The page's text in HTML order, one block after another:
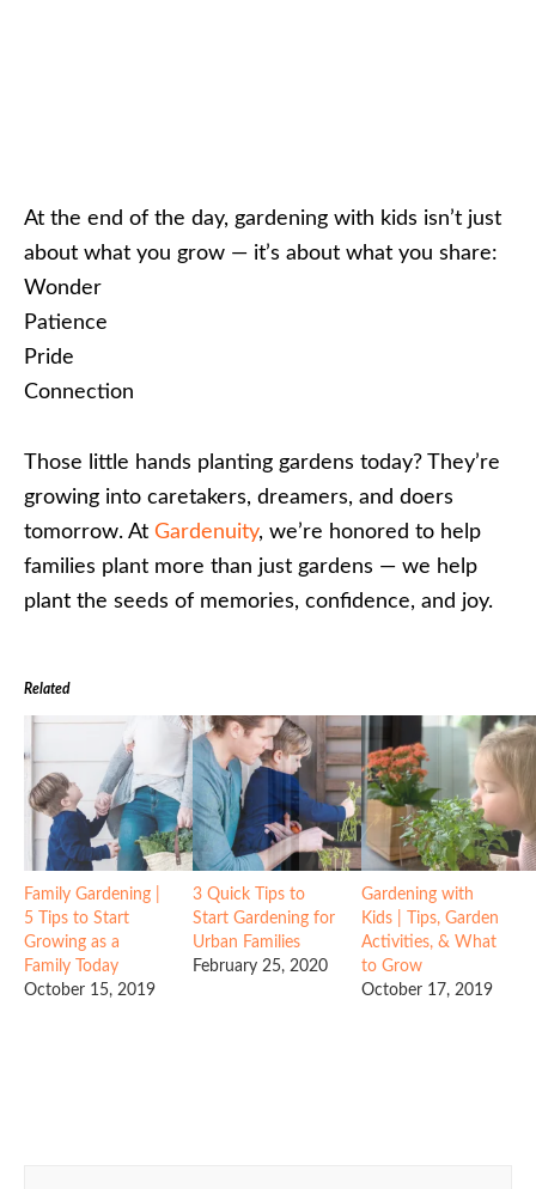
At the end of the day, gardening with kids isn’t just
about what you grow — it’s about what you share:
Wonder
Patience
Pride
Connection
Those little hands planting gardens today? They’re
growing into caretakers, dreamers, and doers
tomorrow. At Gardenuity, we’re honored to help
families plant more than just gardens — we help
plant the seeds of memories, confidence, and joy.
Related
Family Gardening |
5 Tips to Start
Growing as a
Family Today
October 15, 2019
3 Quick Tips to
Start Gardening for
Urban Families
February 25, 2020
Gardening with
Kids | Tips, Garden
Activities, & What
to Grow
October 17, 2019